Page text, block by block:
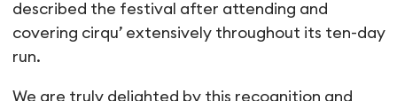
described the festival after attending and
covering cirqu’ extensively throughout its ten-day
run.
We are truly delighted by this recognition and